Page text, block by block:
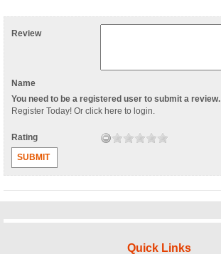
Review
Name
You need to be a registered user to submit a review.
Register Today! Or click here to login.
Rating
SUBMIT
Quick Links